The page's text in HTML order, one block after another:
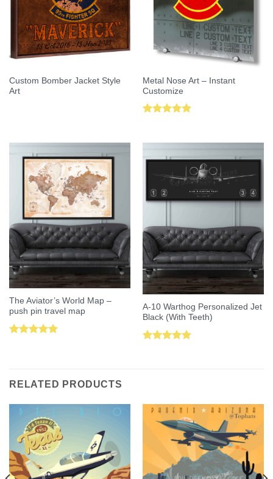
Custom Bomber Jacket Style
Art
Metal Nose Art – Instant
Customize
The Aviator’s World Map –
push pin travel map
A-10 Warthog Personalized Jet
Black (With Teeth)
RELATED PRODUCTS